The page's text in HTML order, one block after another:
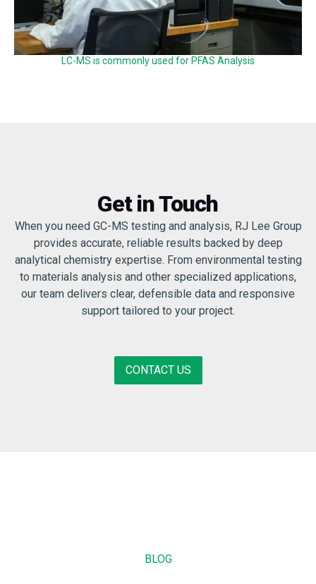
LC-MS is commonly used for PFAS Analysis
Get in Touch
When you need GC-MS testing and analysis, RJ Lee Group
provides accurate, reliable results backed by deep
analytical chemistry expertise. From environmental testing
to materials analysis and other specialized applications,
our team delivers clear, defensible data and responsive
support tailored to your project.
CONTACT US
BLOG